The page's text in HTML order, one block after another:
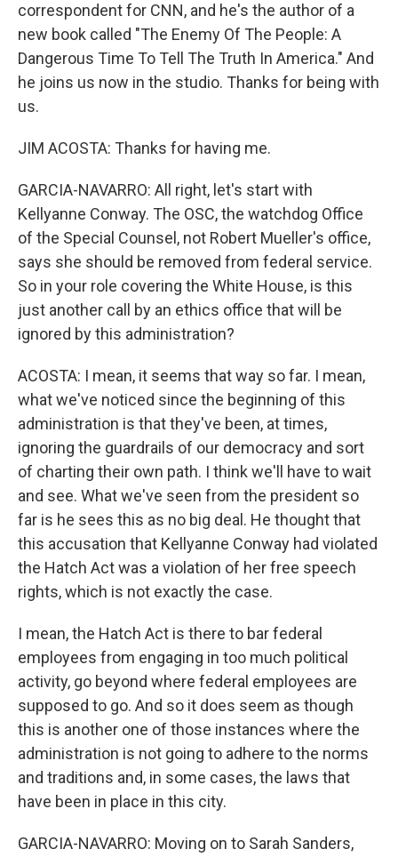
correspondent for CNN, and he's the author of a
new book called "The Enemy Of The People: A
Dangerous Time To Tell The Truth In America." And
he joins us now in the studio. Thanks for being with
us.
JIM ACOSTA: Thanks for having me.
GARCIA-NAVARRO: All right, let's start with
Kellyanne Conway. The OSC, the watchdog Office
of the Special Counsel, not Robert Mueller's office,
says she should be removed from federal service.
So in your role covering the White House, is this
just another call by an ethics office that will be
ignored by this administration?
ACOSTA: I mean, it seems that way so far. I mean,
what we've noticed since the beginning of this
administration is that they've been, at times,
ignoring the guardrails of our democracy and sort
of charting their own path. I think we'll have to wait
and see. What we've seen from the president so
far is he sees this as no big deal. He thought that
this accusation that Kellyanne Conway had violated
the Hatch Act was a violation of her free speech
rights, which is not exactly the case.
I mean, the Hatch Act is there to bar federal
employees from engaging in too much political
activity, go beyond where federal employees are
supposed to go. And so it does seem as though
this is another one of those instances where the
administration is not going to adhere to the norms
and traditions and, in some cases, the laws that
have been in place in this city.
GARCIA-NAVARRO: Moving on to Sarah Sanders,